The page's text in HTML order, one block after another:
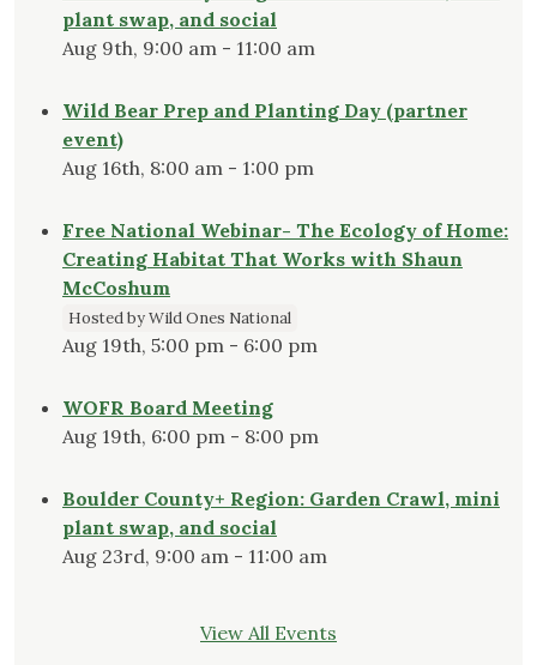
plant swap, and social
Aug 9th, 9:00 am - 11:00 am
Wild Bear Prep and Planting Day (partner
event)
Aug 16th, 8:00 am - 1:00 pm
Free National Webinar- The Ecology of Home:
Creating Habitat That Works with Shaun
McCoshum
Hosted by Wild Ones National
Aug 19th, 5:00 pm - 6:00 pm
WOFR Board Meeting
Aug 19th, 6:00 pm - 8:00 pm
Boulder County+ Region: Garden Crawl, mini
plant swap, and social
Aug 23rd, 9:00 am - 11:00 am
View All Events